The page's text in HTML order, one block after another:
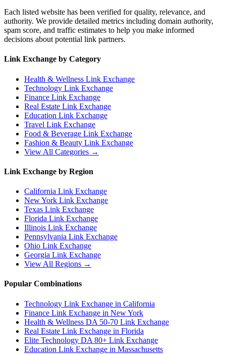
Each listed website has been verified for quality, relevance, and
authority. We provide detailed metrics including domain authority,
spam score, and traffic estimates to help you make informed
decisions about potential link partners.
Link Exchange by Category
Health & Wellness Link Exchange
Technology Link Exchange
Finance Link Exchange
Real Estate Link Exchange
Education Link Exchange
Travel Link Exchange
Food & Beverage Link Exchange
Fashion & Beauty Link Exchange
View All Categories →
Link Exchange by Region
California Link Exchange
New York Link Exchange
Texas Link Exchange
Florida Link Exchange
Illinois Link Exchange
Pennsylvania Link Exchange
Ohio Link Exchange
Georgia Link Exchange
View All Regions →
Popular Combinations
Technology Link Exchange in California
Finance Link Exchange in New York
Health & Wellness DA 50-70 Link Exchange
Real Estate Link Exchange in Florida
Elite Technology DA 80+ Link Exchange
Education Link Exchange in Massachusetts